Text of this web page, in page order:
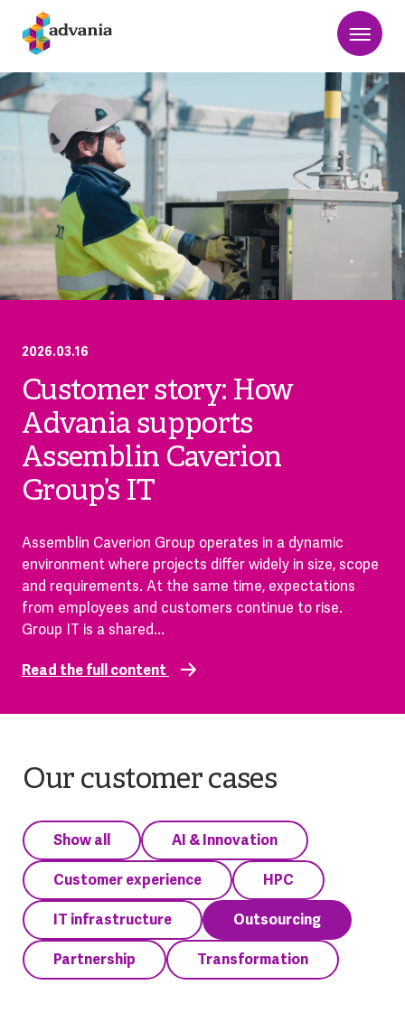
2026.03.16
Customer story: How
Advania supports
Assemblin Caverion
Group’s IT
Assemblin Caverion Group operates in a dynamic
environment where projects differ widely in size, scope
and requirements. At the same time, expectations
from employees and customers continue to rise.
Group IT is a shared...
Read the full content
Our customer cases
Show all AI & Innovation
Customer experience HPC
IT infrastructure Outsourcing
Partnership Transformation